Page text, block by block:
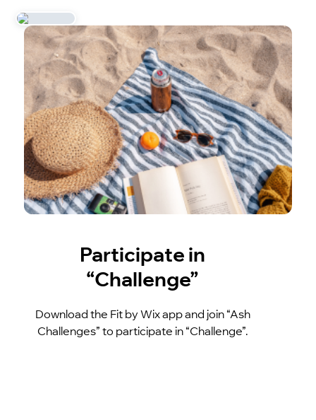
Participate in
“Challenge”
Download the Fit by Wix app and join “Ash
Challenges” to participate in “Challenge”.